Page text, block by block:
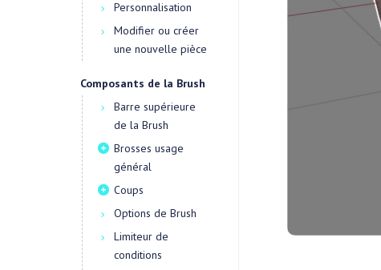
Personnalisation
Modifier ou créer
une nouvelle pièce
Composants de la Brush
Barre supérieure
de la Brush
Brosses usage
général
Coups
Options de Brush
Limiteur de
conditions